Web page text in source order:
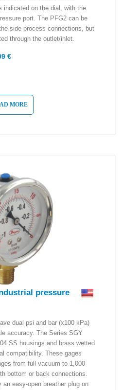
indicated on the dial, with the
port. The PFG2 can be
side process connections, but
through the outlet/inlet.
€
MORE
pressure
dual psi and bar (x100 kPa)
accuracy. The Series SGY
SS housings and brass wetted
compatibility. These gages
from full vacuum to 1,000
bottom or back connections.
easy-open breather plug on